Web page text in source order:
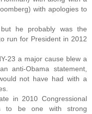
with apologies to
he probably was the
run for President in 2012
23 a major cause blew a
anti-Obama statement,
not have had with a
in 2010 Congressional
to be one with strong